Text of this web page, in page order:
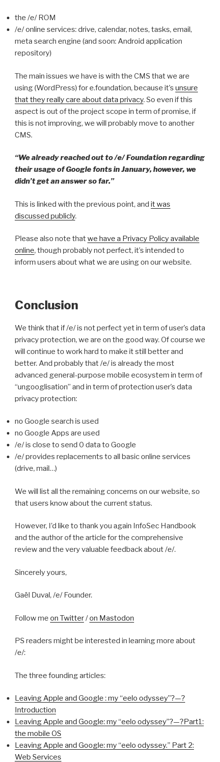
the /e/ ROM
/e/ online services: drive, calendar, notes, tasks, email,
meta search engine (and soon: Android application
repository)
The main issues we have is with the CMS that we are
using (WordPress) for e.foundation, because it’s unsure
that they really care about data privacy. So even if this
aspect is out of the project scope in term of promise, if
this is not improving, we will probably move to another
CMS.
“We already reached out to /e/ Foundation regarding
their usage of Google fonts in January, however, we
didn’t get an answer so far.”
This is linked with the previous point, and it was
discussed publicly.
Please also note thatwe have a Privacy Policy available
online, though probably not perfect, it’s intended to
inform users about what we are using on our website.
Conclusion
We think that if /e/ is not perfect yet in term of user’s data
privacy protection, we are on the good way. Of course we
will continue to work hard to make it still better and
better. And probably that /e/ is already the most
advanced general-purpose mobile ecosystem in term of
“ungooglisation” and in term of protection user’s data
privacy protection:
no Google search is used
no Google Apps are used
/e/ is close to send 0 data to Google
/e/ provides replacements to all basic online services
(drive, mail…)
We will list all the remaining concerns on our website, so
that users know about the current status.
However, I’d like to thank you again InfoSec Handbook
and the author of the article for the comprehensive
review and the very valuable feedback about /e/.
Sincerely yours,
Gaël Duval, /e/ Founder.
Follow me on Twitter/on Mastodon
PS readers might be interested in learning more about
/e/:
The three founding articles:
Leaving Apple and Google : my “eelo odyssey”?—?
Introduction
Leaving Apple and Google: my “eelo odyssey”?—?Part1:
the mobile OS
Leaving Apple and Google: my “eelo odyssey.” Part 2:
Web Services